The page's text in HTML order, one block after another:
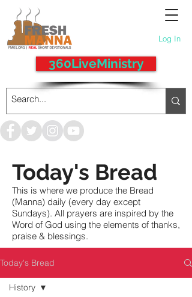
Log In
360LiveMinistry
Today's Bread
This is where we produce the Bread
(Manna) daily (every day except
Sundays). All prayers are inspired by the
Word of God using the elements of thanks,
praise & blessings.
Today's Bread
History